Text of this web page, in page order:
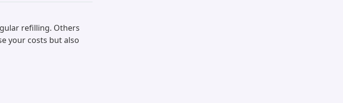
refilling. Others
your costs but also